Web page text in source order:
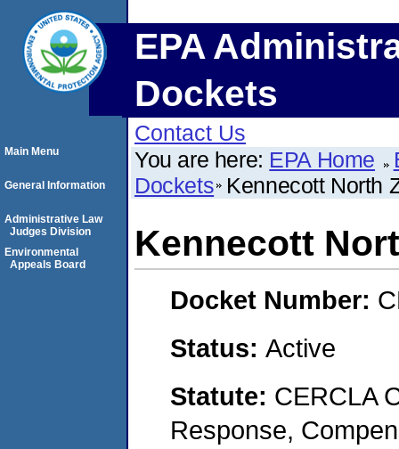
EPA
Dockets
Contact Us
You are here: EPA Home
Dockets Kennecott North
Kennecott
Docket Number:
Status: Active
Statute: CERCLA
Response,
Main Menu
General Information
Administrative Law
Judges Division
Environmental
Appeals Board